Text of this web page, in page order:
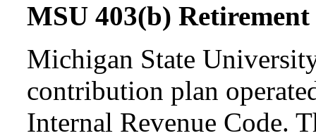
MSU 403(b)
Michigan State
contribution plan
Internal Revenue Code.